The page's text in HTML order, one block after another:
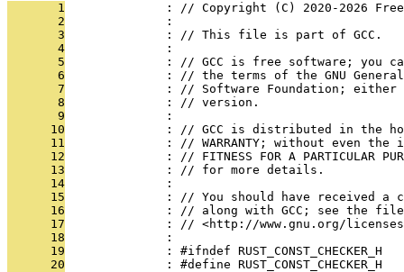
       1
: // Copyright (C) 2020-2026
       2
              :
       3
              : // This file is part of GCC.
       4
              :
       5
: // GCC is free software; you
       6
: // the terms of the GNU
       7
: // Software Foundation;
       8
              : // version.
       9
              :
      10
: // GCC is distributed in the
      11
: // WARRANTY; without even the
      12
: // FITNESS FOR A PARTICULAR
      13
              : // for more details.
      14
              :
      15
: // You should have received a
      16
: // along with GCC; see the
      17
: // <http://www.gnu.org/
      18
              :
      19
              : #ifndef RUST_CONST_CHECKER_H
      20
              : #define RUST_CONST_CHECKER_H